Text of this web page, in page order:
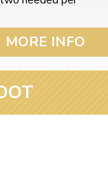
MORE INFO